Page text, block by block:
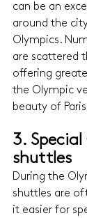
can be an
around the
Olympics.
are scattered
offering
the Olympic
beauty of
3.
shuttles
During the
shuttles are
it easier for